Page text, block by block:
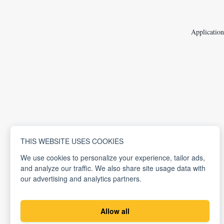
THIS WEBSITE USES COOKIES
We use cookies to personalize your experience, tailor ads,
and analyze our traffic. We also share site usage data with
our advertising and analytics partners.
Allow all